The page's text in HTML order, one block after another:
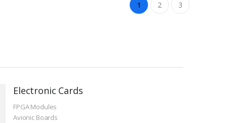
1 2 3
Electronic Cards
FPGA Modules
Avionic Boards